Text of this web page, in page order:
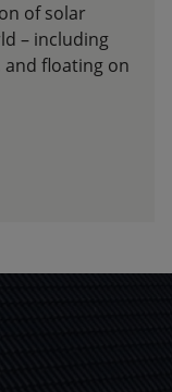
of solar
– including
and floating on